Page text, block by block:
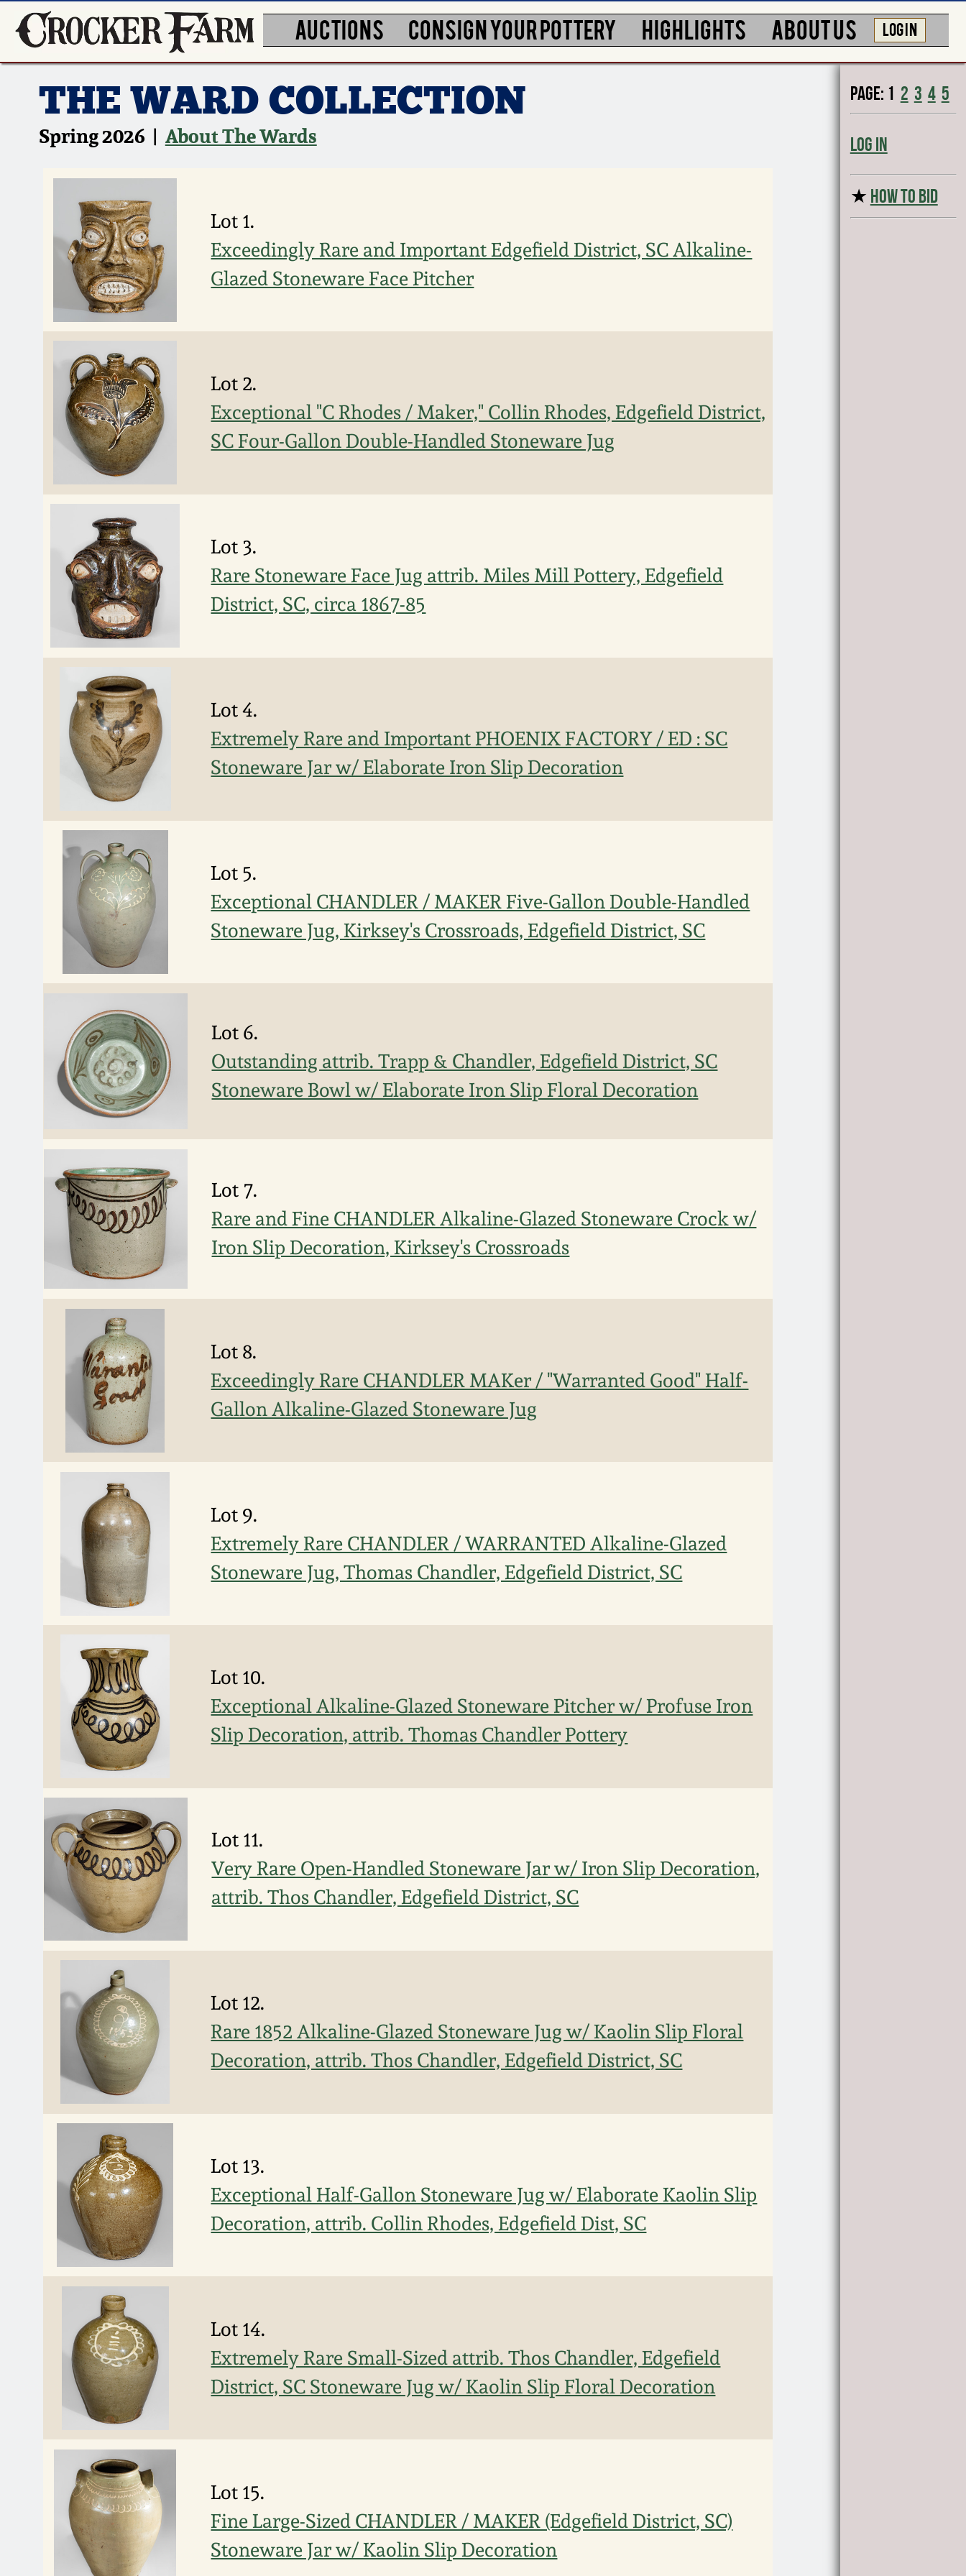
AUCTIONS CONSIGN YOUR POTTERY HIGHLIGHTS ABOUT US LOG IN
THE WARD COLLECTION
Spring 2026 | About The Wards
Lot 1.
Exceedingly Rare and Important Edgefield District, SC Alkaline-
Glazed Stoneware Face Pitcher
Lot 2.
Exceptional "C Rhodes / Maker," Collin Rhodes, Edgefield District,
SC Four-Gallon Double-Handled Stoneware Jug
Lot 3.
Rare Stoneware Face Jug attrib. Miles Mill Pottery, Edgefield
District, SC, circa 1867-85
Lot 4.
Extremely Rare and Important PHOENIX FACTORY / ED : SC
Stoneware Jar w/ Elaborate Iron Slip Decoration
Lot 5.
Exceptional CHANDLER / MAKER Five-Gallon Double-Handled
Stoneware Jug, Kirksey's Crossroads, Edgefield District, SC
Lot 6.
Outstanding attrib. Trapp & Chandler, Edgefield District, SC
Stoneware Bowl w/ Elaborate Iron Slip Floral Decoration
Lot 7.
Rare and Fine CHANDLER Alkaline-Glazed Stoneware Crock w/
Iron Slip Decoration, Kirksey's Crossroads
Lot 8.
Exceedingly Rare CHANDLER MAKer / "Warranted Good" Half-
Gallon Alkaline-Glazed Stoneware Jug
Lot 9.
Extremely Rare CHANDLER / WARRANTED Alkaline-Glazed
Stoneware Jug, Thomas Chandler, Edgefield District, SC
Lot 10.
Exceptional Alkaline-Glazed Stoneware Pitcher w/ Profuse Iron
Slip Decoration, attrib. Thomas Chandler Pottery
Lot 11.
Very Rare Open-Handled Stoneware Jar w/ Iron Slip Decoration,
attrib. Thos Chandler, Edgefield District, SC
Lot 12.
Rare 1852 Alkaline-Glazed Stoneware Jug w/ Kaolin Slip Floral
Decoration, attrib. Thos Chandler, Edgefield District, SC
Lot 13.
Exceptional Half-Gallon Stoneware Jug w/ Elaborate Kaolin Slip
Decoration, attrib. Collin Rhodes, Edgefield Dist, SC
Lot 14.
Extremely Rare Small-Sized attrib. Thos Chandler, Edgefield
District, SC Stoneware Jug w/ Kaolin Slip Floral Decoration
Lot 15.
Fine Large-Sized CHANDLER / MAKER (Edgefield District, SC)
Stoneware Jar w/ Kaolin Slip Decoration
Page: 1 2 3 4 5
Log In
★ HOW TO BID